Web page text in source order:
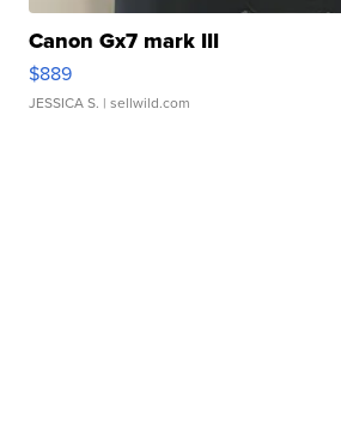
Canon Gx7 mark III
$889
JESSICA S. | sellwild.com